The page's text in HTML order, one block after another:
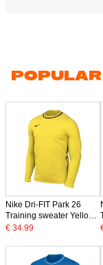
Nike Dri-FIT Park 26
Training sweater Yellow
Black
€ 34.99